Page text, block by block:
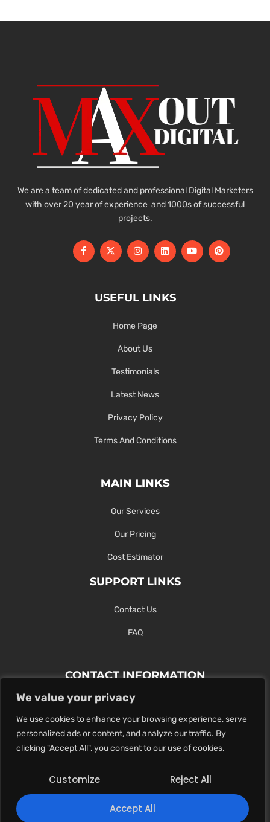
We value your privacy
We use cookies to enhance your browsing experience, serve
personalized ads or content, and analyze our traffic. By
clicking "Accept All", you consent to our use of cookies.
Customize Reject All
Accept All
We are a team of dedicated and professional Digital Marketers
with over 20 year of experience and 1000s of successful
projects.
USEFUL LINKS
Home Page
About Us
Testimonials
Latest News
Privacy Policy
Terms And Conditions
MAIN LINKS
Our Services
Our Pricing
Cost Estimator
SUPPORT LINKS
Contact Us
FAQ
CONTACT INFORMATION
Contact Us Here Or Use Our Form.
100 King St. West, Hamilton ON
1-289-274-4881